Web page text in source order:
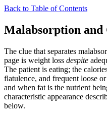
Back to Table of Contents
Malabsorption and
The clue that separates
page is weight loss despite
The patient is eating; the
flatulence, and frequent loose
and when fat is the nutrient
characteristic appearance
below.